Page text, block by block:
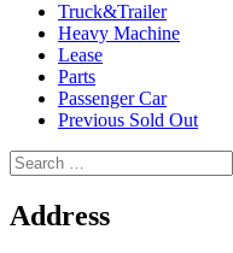
Truck&Trailer
Heavy Machine
Lease
Parts
Passenger Car
Previous Sold Out
Search
for:
Address